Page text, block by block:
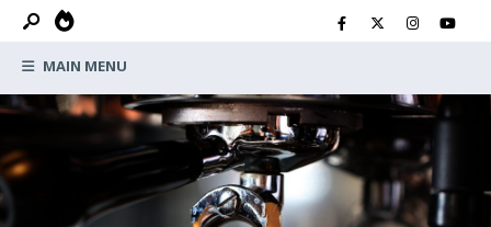
MAIN MENU